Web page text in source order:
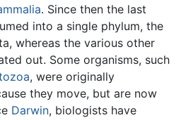
. Since then the last
into a single phylum, the
whereas the various other
out. Some organisms, such
, were originally
they move, but are now
Darwin, biologists have